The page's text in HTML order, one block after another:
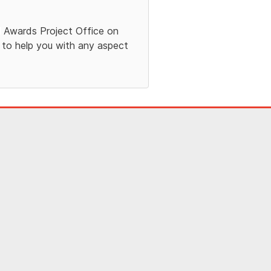
Awards Project Office on
help you with any aspect